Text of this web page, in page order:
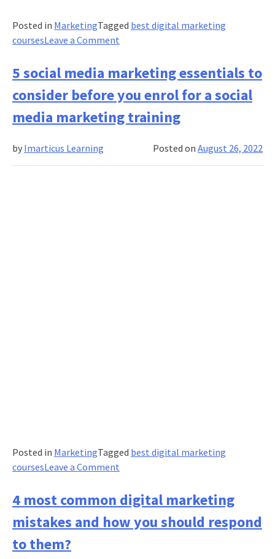
Posted in MarketingTagged best digital marketing
coursesLeave a Commenton
how
to
leverage
paid
media
5 social media marketing essentials to
consider before you enrol for a social
media marketing training
Posted onAugust 26, 2022
by Imarticus Learning
Posted in MarketingTagged best digital marketing
coursesLeave a Commenton
social
media
marketing
4 most common digital marketing
mistakes and how you should respond
to them?